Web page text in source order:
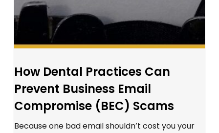
How Dental Practices Can
Prevent Business Email
Compromise (BEC) Scams
Because one bad email shouldn’t cost you your